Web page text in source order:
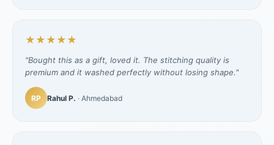
★★★★★
"Bought this as a gift, loved it. The stitching quality is
premium and it washed perfectly without losing shape."
RP Rahul P. · Ahmedabad